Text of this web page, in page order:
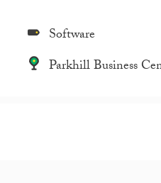
Software
Parkhill Business